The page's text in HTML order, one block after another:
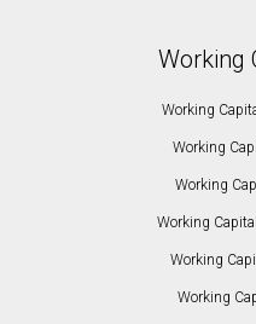
Working
Working
Working
Working
Working
Working
Working